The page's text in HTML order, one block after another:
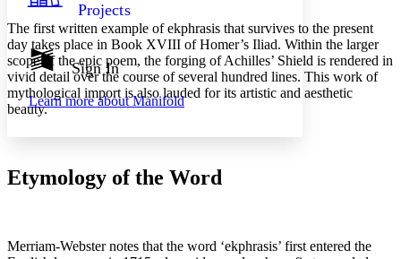
Show all
Show all Hide all
Dark
Annotation contrast
abc Low
abc High
Projects
Sign In
Learn more aboutManifold
The first written example of ekphrasis that survives to the present
day takes place in Book XVIII of Homer’s Iliad. Within the larger
scope of the epic poem, the forging of Achilles’ Shield is rendered in
vivid detail over the course of several hundred lines. This work of
mythological import is also lauded for its artistic and aesthetic
beauty.
Etymology of the Word
Merriam-Webster notes that the word ‘ekphrasis’ first entered the